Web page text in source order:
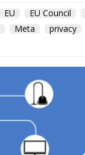
EU EU Council
Meta
privacy